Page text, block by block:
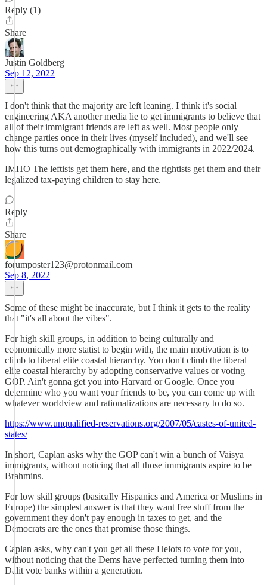
Reply (1)
Share
Justin Goldberg
Sep 12, 2022
I don't think that the majority are left leaning. I think it's social
engineering AKA another media lie to get immigrants to believe that
all of their immigrant friends are left as well. Most people only
change parties once in their lives (myself included), and we'll see
how this turns out demographically with immigrants in 2022/2024.
IMHO The leftists get them here, and the rightists get them and their
legalized tax-paying children to stay here.
Reply
Share
forumposter123@protonmail.com
Sep 8, 2022
Some of these might be inaccurate, but I think it gets to the reality
that "it's all about the vibes".
For high skill groups, in addition to being culturally and
economically more statist to begin with, the main motivation is to
climb to liberal elite coastal hierarchy. You don't climb the liberal
elite coastal hierarchy by adopting conservative values or voting
GOP. Ain't gonna get you into Harvard or Google. Once you
determine who you want your friends to be, you can come up with
whatever worldview and rationalizations are necessary to do so.
https://www.unqualified-reservations.org/2007/05/castes-of-united-
states/
In short, Caplan asks why the GOP can't win a bunch of Vaisya
immigrants, without noticing that all those immigrants aspire to be
Brahmins.
For low skill groups (basically Hispanics and America or Muslims in
Europe) the simplest answer is that they want free stuff from the
government they don't pay enough in taxes to get, and the
Democrats are the ones that promise those things.
Caplan asks, why can't you get all these Helots to vote for you,
without noticing that the Dems have perfected turning them into
Dalit vote banks within a generation.